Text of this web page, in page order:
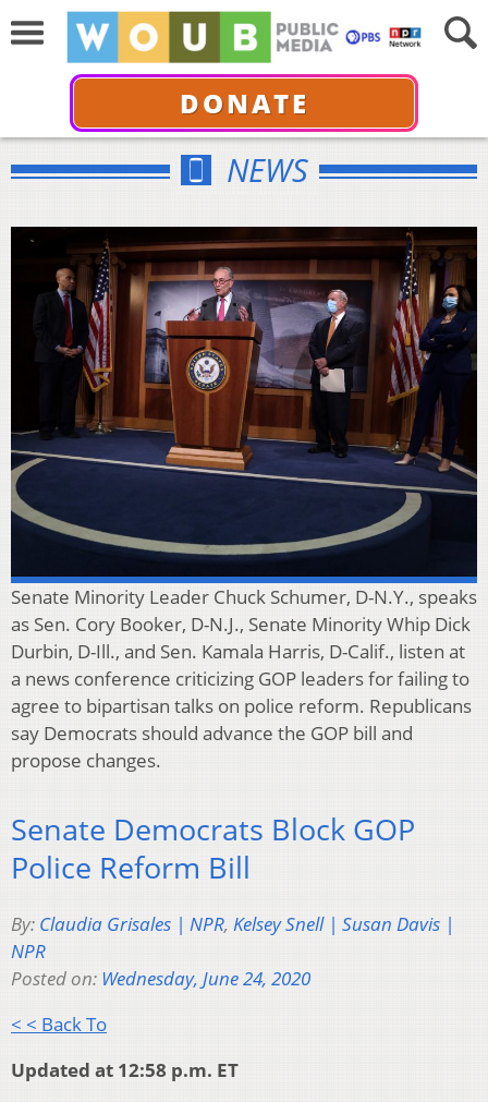
DONATE
NEWS
Senate Minority Leader Chuck Schumer, D-N.Y., speaks
as Sen. Cory Booker, D-N.J., Senate Minority Whip Dick
Durbin, D-Ill., and Sen. Kamala Harris, D-Calif., listen at
a news conference criticizing GOP leaders for failing to
agree to bipartisan talks on police reform. Republicans
say Democrats should advance the GOP bill and
propose changes.
Senate Democrats Block GOP
Police Reform Bill
By: Claudia Grisales | NPR, Kelsey Snell | Susan Davis |
NPR
Posted on: Wednesday, June 24, 2020
< < Back To
Updated at 12:58 p.m. ET